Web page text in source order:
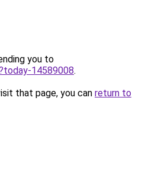
you to
14589008.
that page, you can return to